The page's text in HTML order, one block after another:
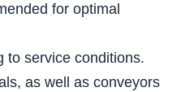
for optimal
to service conditions.
as well as conveyors